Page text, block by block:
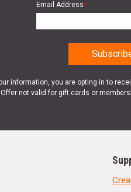
Email Address*
information, you are opting in to
Offer not valid for gift cards or